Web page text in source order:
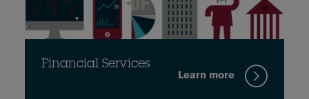
Financial Services
Learn more